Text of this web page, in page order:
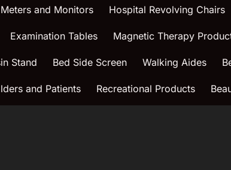
Meters and Monitors Hospital Revolving Chairs
Examination Tables Magnetic Therapy
Stand Bed Side Screen Walking Aides
and Patients Recreational Products